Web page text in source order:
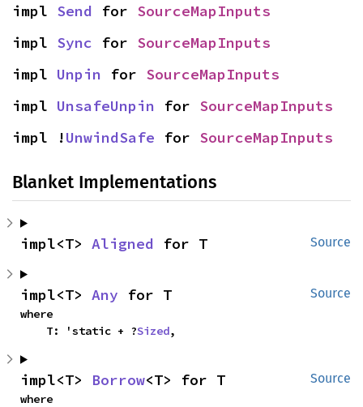
impl Send for SourceMapInputs
impl Sync for SourceMapInputs
impl Unpin for SourceMapInputs
impl UnsafeUnpin for SourceMapInputs
impl !UnwindSafe for SourceMapInputs
Blanket Implementations
Source
impl<T> Aligned for T
Source
impl<T> Any for T
where
    T: 'static + ?
Sized,
Source
impl<T> Borrow<T> for T
where